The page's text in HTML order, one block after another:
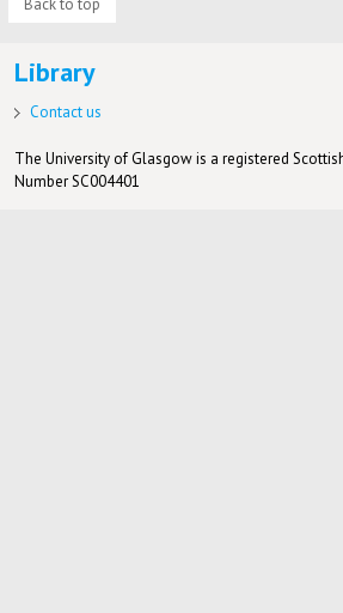
Back to top
Library
Contact us
The University of Glasgow is a registered
Number SC004401